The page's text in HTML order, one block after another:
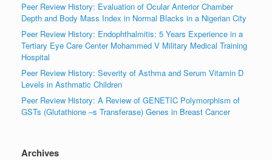
Peer Review History: Evaluation of Ocular Anterior Chamber
Depth and Body Mass Index in Normal Blacks in a Nigerian City
Peer Review History: Endophthalmitis: 5 Years Experience in a
Tertiary Eye Care Center Mohammed V Military Medical Training
Hospital
Peer Review History: Severity of Asthma and Serum Vitamin D
Levels in Asthmatic Children
Peer Review History: A Review of GENETIC Polymorphism of
GSTs (Glutathione –s Transferase) Genes in Breast Cancer
Archives